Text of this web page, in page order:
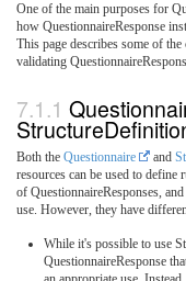
One of the main purposes for
how QuestionnaireResponse
This page describes some of
validating
Both the Questionnaire and
resources can be used to define
of QuestionnaireResponses,
use. However, they have
While it's possible to use
QuestionnaireResponse